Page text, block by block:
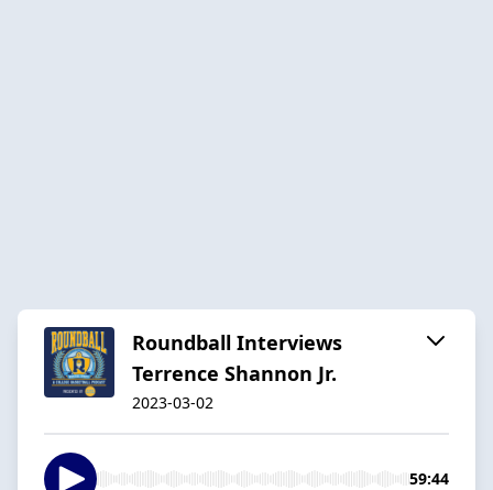
Roundball Interviews
Terrence Shannon Jr.
2023-03-02
59:44